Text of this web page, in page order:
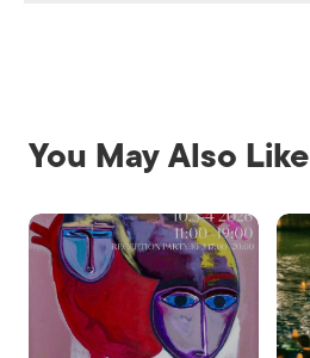
You May Also Like